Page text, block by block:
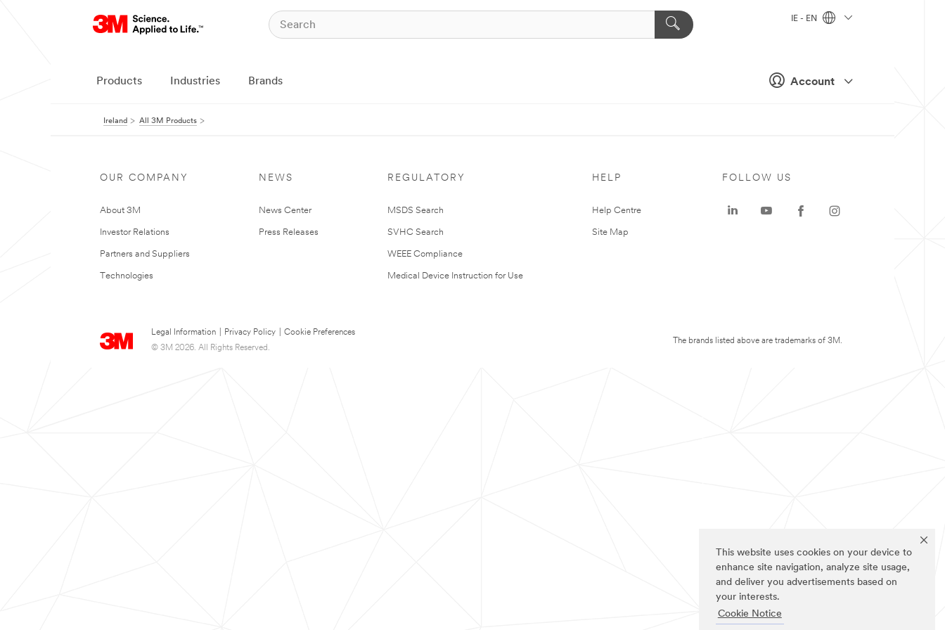
This website uses cookies on your device to
enhance site navigation, analyze site usage,
and deliver you advertisements based on
your interests.
Cookie Notice
Account
IE - EN
Products Industries Brands
Ireland All 3M Products
OUR COMPANY
About 3M
Investor Relations
Partners and Suppliers
Technologies
NEWS
News Center
Press Releases
REGULATORY
MSDS Search
SVHC Search
WEEE Compliance
Medical Device Instruction for Use
HELP
Help Centre
Site Map
Legal Information Privacy Policy
Cookie Preferences
© 3M 2026. All Rights Reserved.
FOLLOW US
The brands listed above are trademarks of 3M.